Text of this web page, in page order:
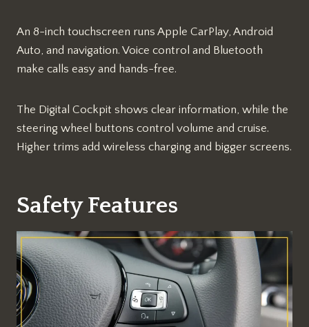
An 8-inch touchscreen runs Apple CarPlay, Android
Auto, and navigation. Voice control and Bluetooth
make calls easy and hands-free.​​
The Digital Cockpit shows clear information, while the
steering wheel buttons control volume and cruise.
Higher trims add wireless charging and bigger screens.
Safety Features